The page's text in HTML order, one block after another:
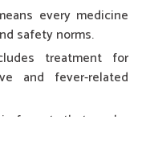
every medicine
safety norms.
treatment for
and fever-related
in formats that can be